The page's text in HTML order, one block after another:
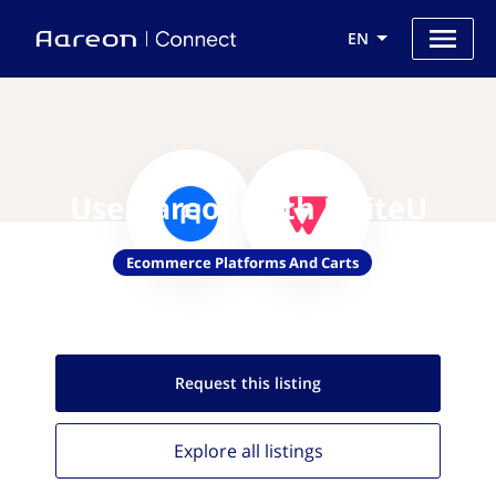
EN
Use Aareon with UniteU
Ecommerce Platforms And Carts
Request this listing
Explore all listings